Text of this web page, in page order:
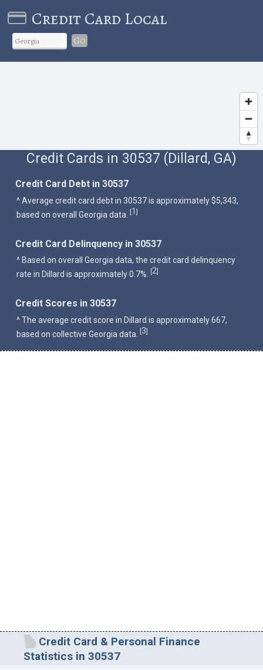
Credit Card Local
Go
Credit Cards in 30537 (Dillard, GA)
Credit Card Debt in 30537
^ Average credit card debt in 30537 is approximately $5,343,
based on overall Georgia data. [1]
Credit Card Delinquency in 30537
^ Based on overall Georgia data, the credit card delinquency
rate in Dillard is approximately 0.7%.
[2]
Credit Scores in 30537
^ The average credit score in Dillard is approximately 667,
based on collective Georgia data.
[3]
Credit Card & Personal Finance
Statistics in 30537